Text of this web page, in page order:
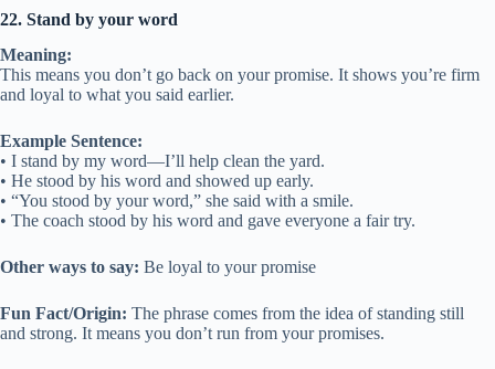
22. Stand by your word
Meaning:
This means you don’t go back on your promise. It shows you’re firm
and loyal to what you said earlier.
Example Sentence:
• I stand by my word—I’ll help clean the yard.
• He stood by his word and showed up early.
• “You stood by your word,” she said with a smile.
• The coach stood by his word and gave everyone a fair try.
Other ways to say: Be loyal to your promise
Fun Fact/Origin: The phrase comes from the idea of standing still
and strong. It means you don’t run from your promises.